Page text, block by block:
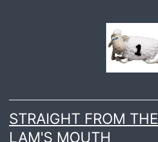
STRAIGHT FROM THE
LAM'S MOUTH